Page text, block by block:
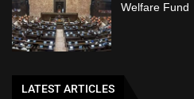
Welfare Fund
LATEST ARTICLES